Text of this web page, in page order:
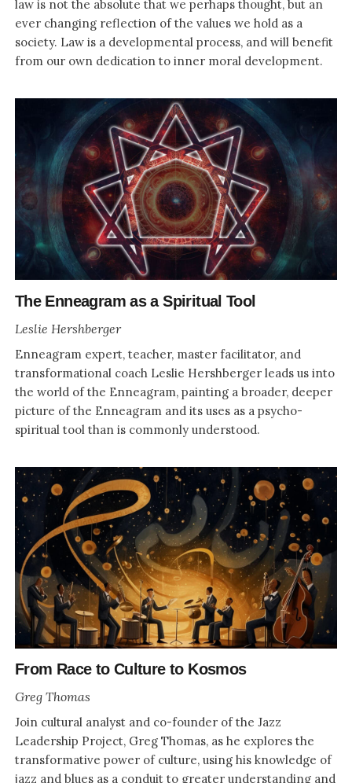
law is not the absolute that we perhaps thought, but an
ever changing reflection of the values we hold as a
society. Law is a developmental process, and will benefit
from our own dedication to inner moral development.
The Enneagram as a Spiritual Tool
Leslie Hershberger
Enneagram expert, teacher, master facilitator, and
transformational coach Leslie Hershberger leads us into
the world of the Enneagram, painting a broader, deeper
picture of the Enneagram and its uses as a psycho-
spiritual tool than is commonly understood.
From Race to Culture to Kosmos
Greg Thomas
Join cultural analyst and co-founder of the Jazz
Leadership Project, Greg Thomas, as he explores the
transformative power of culture, using his knowledge of
jazz and blues as a conduit to greater understanding and